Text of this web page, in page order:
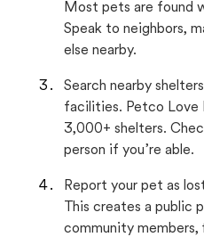
Most pets are found
Speak to neighbors,
else nearby.
Search nearby
facilities. Petco Love
3,000+ shelters.
person if you’re able.
Report your pet as
This creates a public
community members,